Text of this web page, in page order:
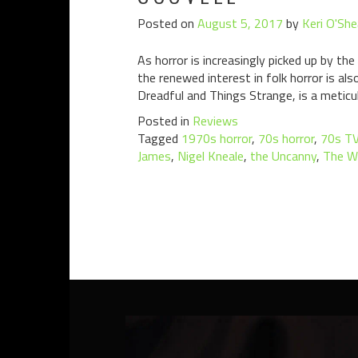
Posted on August 5, 2017 by Keri
As horror is increasingly picked up by
the renewed interest in folk horror is
Dreadful and Things Strange, is a
Posted in Reviews
Tagged 1970s horror, 70s horror, 70s TV
James, Nigel Kneale, the Uncanny, The